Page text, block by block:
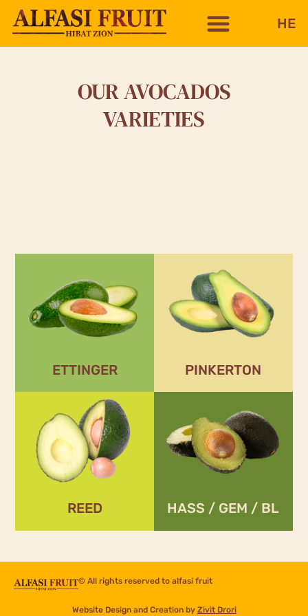
HE
OUR AVOCADOS
VARIETIES
ETTINGER
ETTINGER
Season:
September -
November
PINKERTON
PINKERTON
Season:
November – March
REED
REED
Season:
February – May
HASS / GEM / BL
HASS / GEM / BL
Season:
November – April
© All rights reserved to alfasi fruit
Website Design and Creation by Zivit Drori